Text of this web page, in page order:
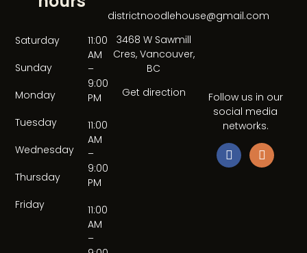
districtnoodlehouse@gmail.com
3468 W Sawmill
Cres, Vancouver,
BC
Get direction
Follow us in our
social media
networks.
Saturday
Sunday
Monday
Tuesday
Wednesday
Thursday
Friday
11:00
AM
–
9:00
PM
11:00
AM
–
9:00
PM
11:00
AM
–